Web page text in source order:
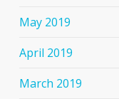
May 2019
April 2019
March 2019